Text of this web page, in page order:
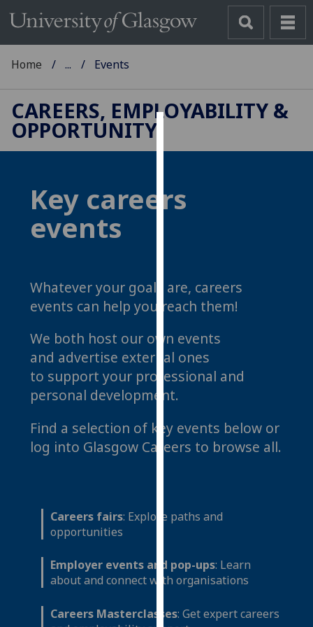
cookies
and
allow
personalised
advertising
via
third
parties.
You
can
find
cookies
we
use
them
on
Home ... Events
CAREERS, EMPLOYABILITY &
OPPORTUNITY
Key careers
events
Whatever your goals are, careers
events can help you reach them!
We both host our own events
and advertise external ones
to support your professional and
personal development.
Find a selection of key events below or
log into Glasgow Careers to browse all.
Careers fairs: Explore paths and
opportunities
Employer events and pop-ups: Learn
about and connect with organisations
Careers Masterclasses: Get expert careers